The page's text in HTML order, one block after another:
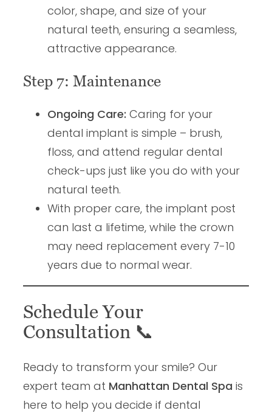
color, shape, and size of your
natural teeth, ensuring a seamless,
attractive appearance.
Step 7: Maintenance
Ongoing Care: Caring for your
dental implant is simple – brush,
floss, and attend regular dental
check-ups just like you do with your
natural teeth.
With proper care, the implant post
can last a lifetime, while the crown
may need replacement every 7-10
years due to normal wear.
Schedule Your
Consultation 📞
Ready to transform your smile? Our
expert team at Manhattan Dental Spa is
here to help you decide if dental